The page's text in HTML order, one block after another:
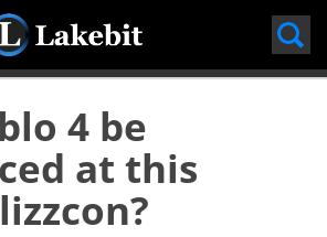
Skip
content
4 be
at this